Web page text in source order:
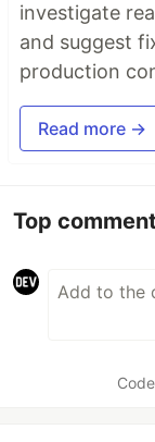
investigate
and suggest
production
Read more →
Top